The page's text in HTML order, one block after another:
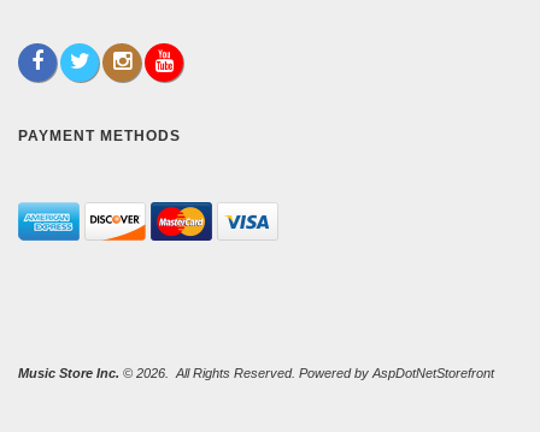
PAYMENT METHODS
Music Store Inc. © 2026. All Rights Reserved. Powered by AspDotNetStorefront